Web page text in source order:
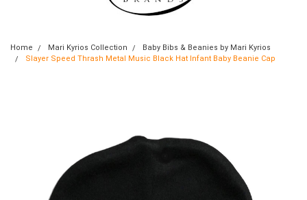
Home Mari Kyrios Collection
Baby Bibs & Beanies by Mari Kyrios
Slayer Speed Thrash Metal Music Black Hat Infant Baby Beanie Cap